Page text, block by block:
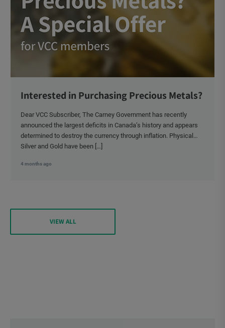
Interested in Purchasing Precious Metals?
Dear VCC Subscriber, The Carney Government has recently
announced the largest deficits in Canada’s history and appears
determined to destroy the currency through inflation. Physical
Silver and Gold have been […]
4 months ago
VIEW ALL